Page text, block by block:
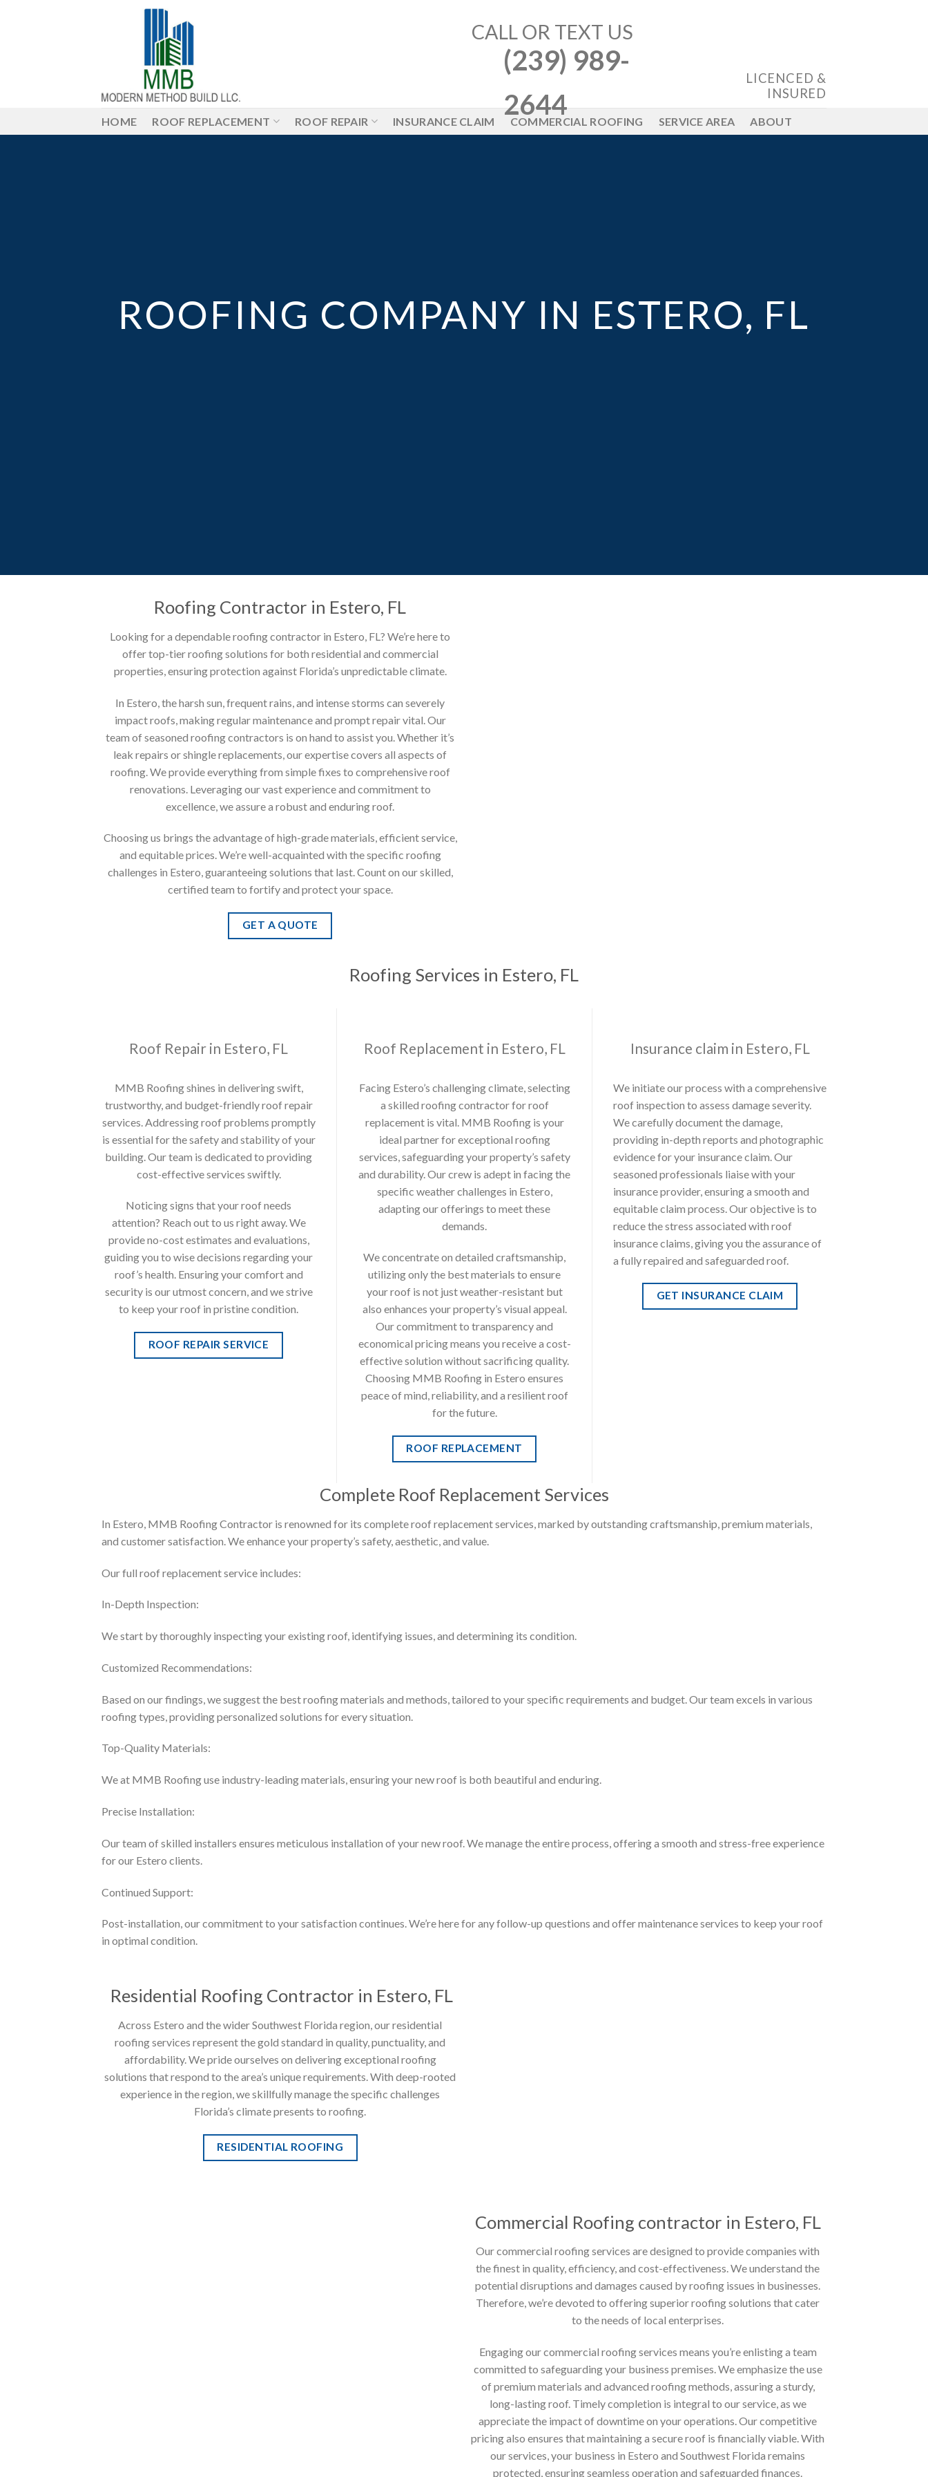
CALL OR TEXT US
(239) 989-
2644
LICENCED &
INSURED
HOME ROOF REPLACEMENT ROOF REPAIR INSURANCE CLAIM COMMERCIAL ROOFING SERVICE AREA ABOUT
ROOFING COMPANY IN ESTERO, FL
Roofing Contractor in Estero, FL
Looking for a dependable roofing contractor in Estero, FL? We’re here to
offer top-tier roofing solutions for both residential and commercial
properties, ensuring protection against Florida’s unpredictable climate.
In Estero, the harsh sun, frequent rains, and intense storms can severely
impact roofs, making regular maintenance and prompt repair vital. Our
team of seasoned roofing contractors is on hand to assist you. Whether it’s
leak repairs or shingle replacements, our expertise covers all aspects of
roofing. We provide everything from simple fixes to comprehensive roof
renovations. Leveraging our vast experience and commitment to
excellence, we assure a robust and enduring roof.
Choosing us brings the advantage of high-grade materials, efficient service,
and equitable prices. We’re well-acquainted with the specific roofing
challenges in Estero, guaranteeing solutions that last. Count on our skilled,
certified team to fortify and protect your space.
GET A QUOTE
Roofing Services in Estero, FL
Roof Repair in Estero, FL
MMB Roofing shines in delivering swift,
trustworthy, and budget-friendly roof repair
services. Addressing roof problems promptly
is essential for the safety and stability of your
building. Our team is dedicated to providing
cost-effective services swiftly.
Noticing signs that your roof needs
attention? Reach out to us right away. We
provide no-cost estimates and evaluations,
guiding you to wise decisions regarding your
roof’s health. Ensuring your comfort and
security is our utmost concern, and we strive
to keep your roof in pristine condition.
ROOF REPAIR SERVICE
Roof Replacement in Estero, FL
Facing Estero’s challenging climate, selecting
a skilled roofing contractor for roof
replacement is vital. MMB Roofing is your
ideal partner for exceptional roofing
services, safeguarding your property’s safety
and durability. Our crew is adept in facing the
specific weather challenges in Estero,
adapting our offerings to meet these
demands.
We concentrate on detailed craftsmanship,
utilizing only the best materials to ensure
your roof is not just weather-resistant but
also enhances your property’s visual appeal.
Our commitment to transparency and
economical pricing means you receive a cost-
effective solution without sacrificing quality.
Choosing MMB Roofing in Estero ensures
peace of mind, reliability, and a resilient roof
for the future.
ROOF REPLACEMENT
Insurance claim in Estero, FL
We initiate our process with a comprehensive
roof inspection to assess damage severity.
We carefully document the damage,
providing in-depth reports and photographic
evidence for your insurance claim. Our
seasoned professionals liaise with your
insurance provider, ensuring a smooth and
equitable claim process. Our objective is to
reduce the stress associated with roof
insurance claims, giving you the assurance of
a fully repaired and safeguarded roof.
GET INSURANCE CLAIM
Complete Roof Replacement Services
In Estero, MMB Roofing Contractor is renowned for its complete roof replacement services, marked by outstanding craftsmanship, premium materials,
and customer satisfaction. We enhance your property’s safety, aesthetic, and value.
Our full roof replacement service includes:
In-Depth Inspection:
We start by thoroughly inspecting your existing roof, identifying issues, and determining its condition.
Customized Recommendations:
Based on our findings, we suggest the best roofing materials and methods, tailored to your specific requirements and budget. Our team excels in various
roofing types, providing personalized solutions for every situation.
Top-Quality Materials:
We at MMB Roofing use industry-leading materials, ensuring your new roof is both beautiful and enduring.
Precise Installation:
Our team of skilled installers ensures meticulous installation of your new roof. We manage the entire process, offering a smooth and stress-free experience
for our Estero clients.
Continued Support:
Post-installation, our commitment to your satisfaction continues. We’re here for any follow-up questions and offer maintenance services to keep your roof
in optimal condition.
Residential Roofing Contractor in Estero, FL
Across Estero and the wider Southwest Florida region, our residential
roofing services represent the gold standard in quality, punctuality, and
affordability. We pride ourselves on delivering exceptional roofing
solutions that respond to the area’s unique requirements. With deep-rooted
experience in the region, we skillfully manage the specific challenges
Florida’s climate presents to roofing.
RESIDENTIAL ROOFING
Commercial Roofing contractor in Estero, FL
Our commercial roofing services are designed to provide companies with
the finest in quality, efficiency, and cost-effectiveness. We understand the
potential disruptions and damages caused by roofing issues in businesses.
Therefore, we’re devoted to offering superior roofing solutions that cater
to the needs of local enterprises.
Engaging our commercial roofing services means you’re enlisting a team
committed to safeguarding your business premises. We emphasize the use
of premium materials and advanced roofing methods, assuring a sturdy,
long-lasting roof. Timely completion is integral to our service, as we
appreciate the impact of downtime on your operations. Our competitive
pricing also ensures that maintaining a secure roof is financially viable. With
our services, your business in Estero and Southwest Florida remains
protected, ensuring seamless operation and safeguarded finances.